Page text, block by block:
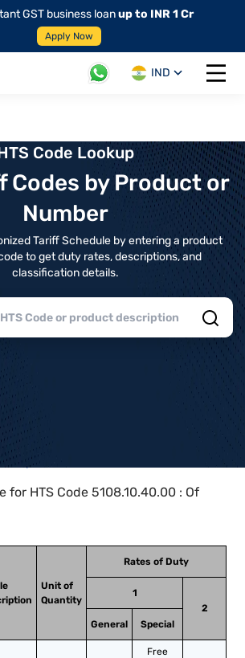
GST business loanup to INR 1 Cr
Apply Now
IND
Open
Code Lookup
Codes by Product or
Number
Tariff Schedule by entering a product
to get duty rates, descriptions, and
classification details.
Chapter
for HTS Code 5108.10.40.00 : Of
Unit of
Quantity
Rates of Duty
1
2
General
Special
Free